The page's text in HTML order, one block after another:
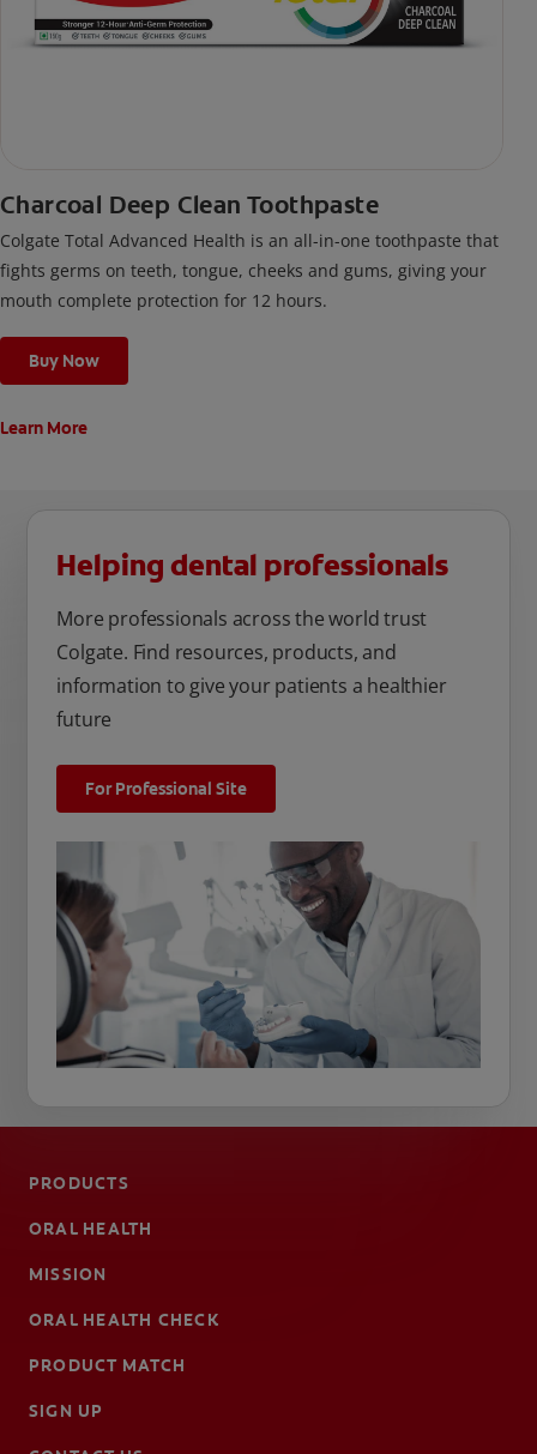
Charcoal Deep Clean Toothpaste
Colgate Total Advanced Health is an all-in-one toothpaste that
fights germs on teeth, tongue, cheeks and gums, giving your
mouth complete protection for 12 hours.
Buy Now
Learn More
Helping dental professionals
More professionals across the world trust
Colgate. Find resources, products, and
information to give your patients a healthier
future
For Professional Site
PRODUCTS
ORAL HEALTH
MISSION
ORAL HEALTH CHECK
PRODUCT MATCH
SIGN UP